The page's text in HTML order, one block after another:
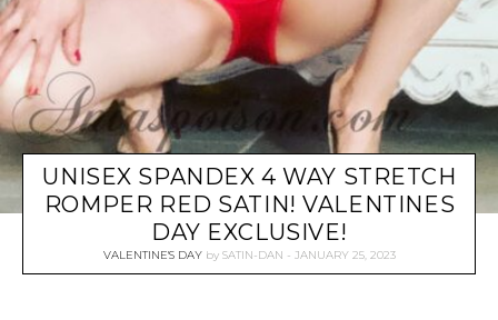
UNISEX SPANDEX 4 WAY STRETCH
ROMPER RED SATIN! VALENTINES
DAY EXCLUSIVE!
VALENTINE'S DAY by SATIN-DAN JANUARY 25, 2023